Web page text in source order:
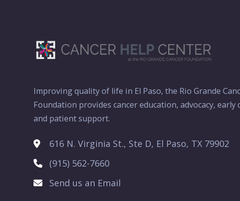
Improving quality of life in El Paso, the Rio Grande
Foundation provides cancer education, advocacy, early
and patient support.
616 N. Virginia St., Ste D, El Paso, TX 79902
(915) 562-7660
Send us an Email